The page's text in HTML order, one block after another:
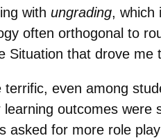
with ungrading, which
often orthogonal to
Situation that drove me
even among
outcomes were
asked for more role